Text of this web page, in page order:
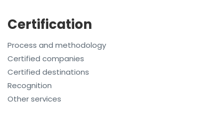
Certification
Process and methodology
Certified companies
Certified destinations
Recognition
Other services